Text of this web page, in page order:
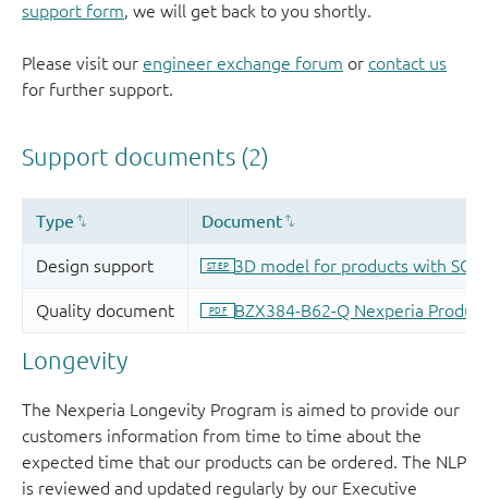
support form, we will get back to you shortly.
Please visit our engineer exchange forum or contact us
for further support.
Longevity
The Nexperia Longevity Program is aimed to provide our
customers information from time to time about the
expected time that our products can be ordered. The NLP
is reviewed and updated regularly by our Executive